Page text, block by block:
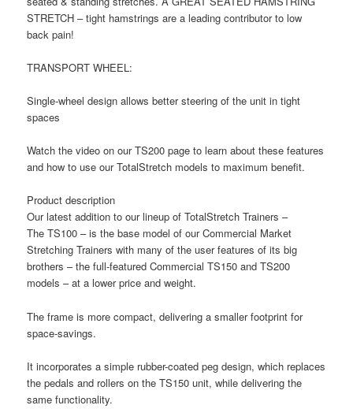
STRETCH – tight hamstrings are a leading contributor to low
back pain!
TRANSPORT WHEEL:
Single-wheel design allows better steering of the unit in tight
spaces
Watch the video on our TS200 page to learn about these features
and how to use our TotalStretch models to maximum benefit.
Product description
Our latest addition to our lineup of TotalStretch Trainers –
The TS100 – is the base model of our Commercial Market
Stretching Trainers with many of the user features of its big
brothers – the full-featured Commercial TS150 and TS200
models – at a lower price and weight.
The frame is more compact, delivering a smaller footprint for
space-savings.
It incorporates a simple rubber-coated peg design, which replaces
the pedals and rollers on the TS150 unit, while delivering the
same functionality.